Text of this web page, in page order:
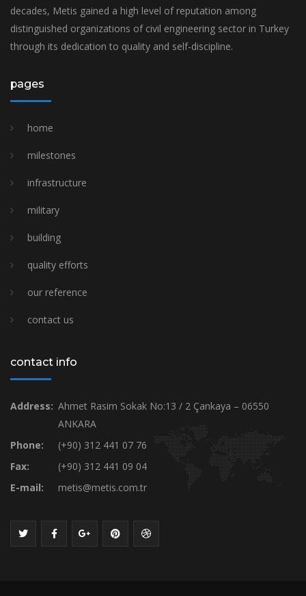
decades, Metis gained a high level of reputation among
distinguished organizations of civil engineering sector in Turkey
through its dedication to quality and self-discipline.
pages
home
milestones
i̇nfrastructure
military
building
quality efforts
our reference
contact us
contact info
Address: Ahmet Rasim Sokak No:13 / 2 Çankaya – 06550
ANKARA
Phone:
(+90) 312 441 07 76
Fax:
(+90) 312 441 09 04
E-mail:
metis@metis.com.tr